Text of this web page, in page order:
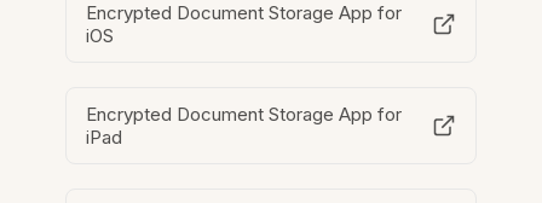
Encrypted Document Storage App for
iOS
Encrypted Document Storage App for
iPad